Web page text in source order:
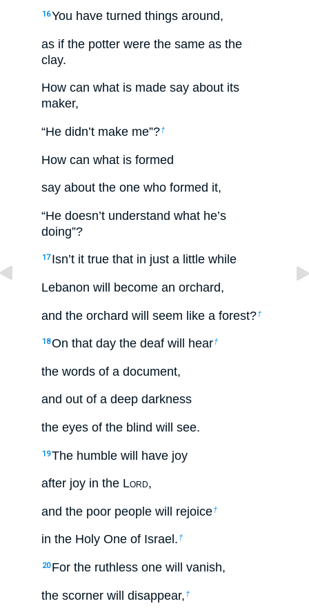
16You have turned things around,
as if the potter were the same as the
clay.
How can what is made say about its
maker,
“He didn’t make me”?†
How can what is formed
say about the one who formed it,
“He doesn’t understand what he’s
doing”?
17 Isn’t it true that in just a little while
Lebanon will become an orchard,
and the orchard will seem like a forest?†
18On that day the deaf will hear†
the words of a document,
and out of a deep darkness
the eyes of the blind will see.
19The humble will have joy
after joy in the Lord,
and the poor people will rejoice†
in the Holy One of Israel. †
20 For the ruthless one will vanish,
the scorner will disappear, †